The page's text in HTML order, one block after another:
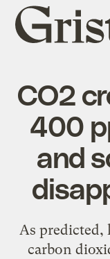
Grist
home
CO2
400
and
As predicted,
carbon